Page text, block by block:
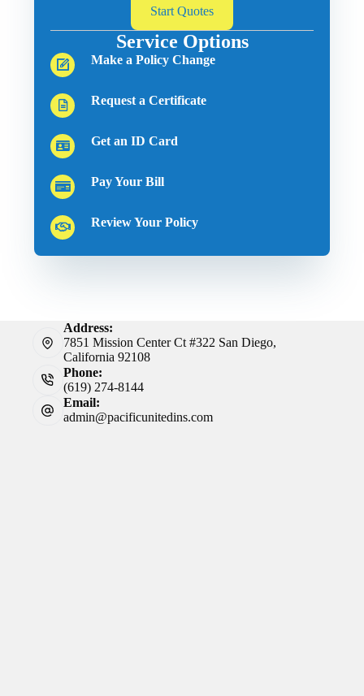
Start Quotes
Service Options
Make a Policy Change
Request a Certificate
Get an ID Card
Pay Your Bill
Review Your Policy
Address:
7851 Mission Center Ct #322 San Diego,
California 92108
Phone:
(619) 274-8144
Email:
admin@pacificunitedins.com